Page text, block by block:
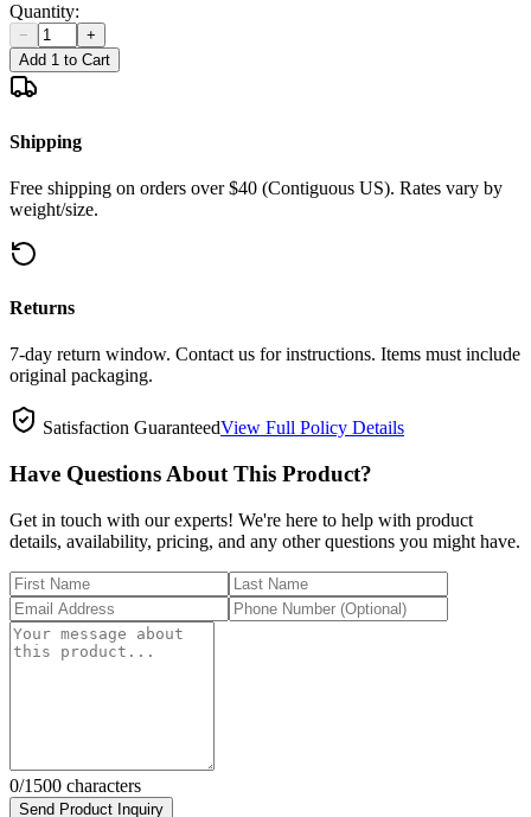
Quantity:
−
+
Add 1 to Cart
Shipping
Free shipping on orders over $40 (Contiguous US). Rates vary by
weight/size.
Returns
7-day return window. Contact us for instructions. Items must include
original packaging.
Satisfaction GuaranteedView Full Policy Details
Have Questions About This Product?
Get in touch with our experts! We're here to help with product
details, availability, pricing, and any other questions you might have.
0/1500 characters
Send Product Inquiry